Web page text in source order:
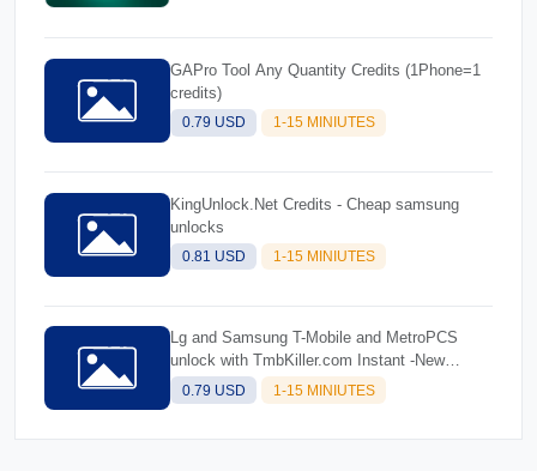
GAPro Tool Any Quantity Credits (1Phone=1
credits)
0.79 USD 1-15 MINIUTES
KingUnlock.Net Credits - Cheap samsung
unlocks
0.81 USD 1-15 MINIUTES
Lg and Samsung T-Mobile and MetroPCS
unlock with TmbKiller.com Instant -New
Account
0.79 USD 1-15 MINIUTES